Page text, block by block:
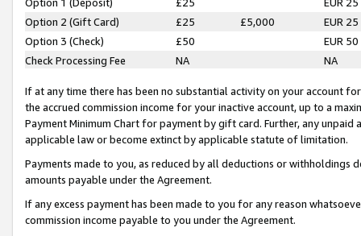
Option 2 (Gift Card)
£25 £5,000
EUR 25
Option 3 (Check)
£50
EUR 50
Check Processing Fee
NA NA
If at any time there has been no substantial activity on your account
the accrued commission income for your inactive account, up to a
Payment Minimum Chart for payment by gift card. Further, any
applicable law or become extinct by applicable statute of limitation.
Payments made to you, as reduced by all deductions or
amounts payable under the Agreement.
If any excess payment has been made to you for any reason
commission income payable to you under the Agreement.